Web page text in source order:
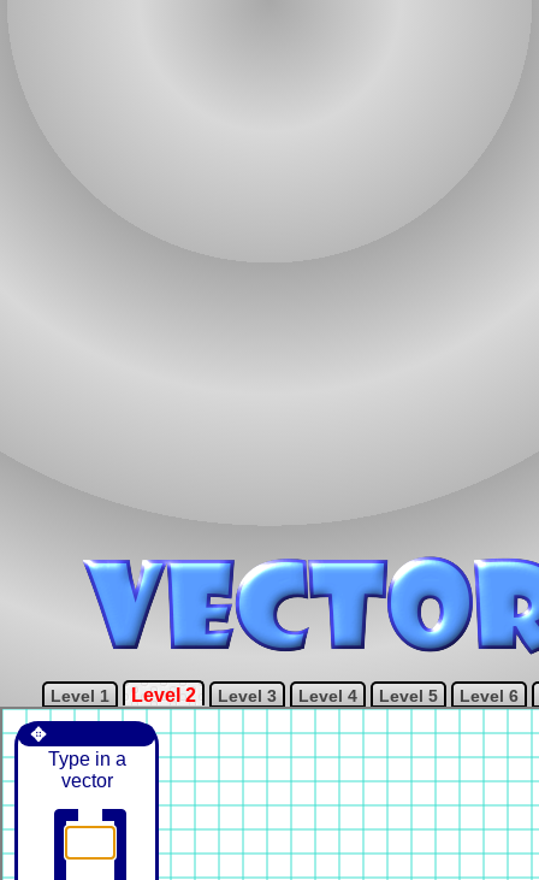
Level 1 Level 2 Level 3 Level 4 Level 5 Level 6
✥
Type in a
vector